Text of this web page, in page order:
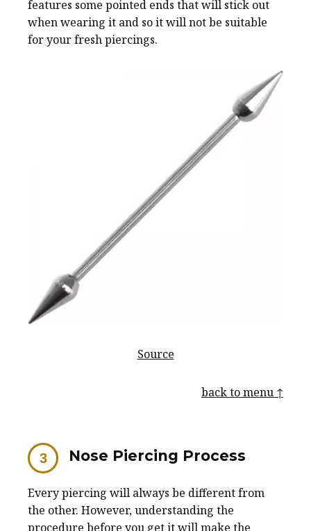
features some pointed ends that will stick out
when wearing it and so it will not be suitable
for your fresh piercings.
Source
back to menu ↑
Nose Piercing Process
Every piercing will always be different from
the other. However, understanding the
procedure before you get it will make the